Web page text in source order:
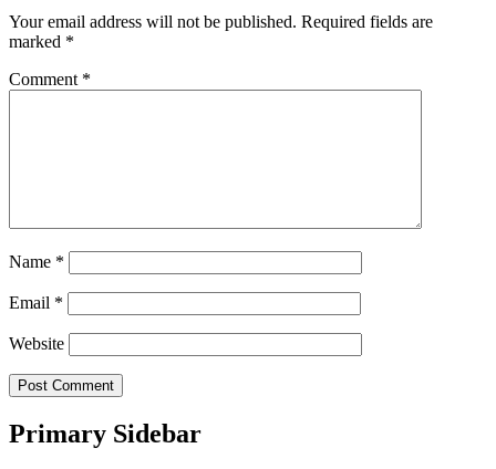
Your email address will not be published. Required fields are
marked *
Comment *
Name *
Email *
Website
Primary Sidebar